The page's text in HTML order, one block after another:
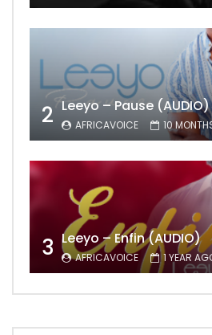
2 Leeyo – Pause (AUDIO)
AFRICAVOICE 10
3 Leeyo – Enfin (AUDIO)
AFRICAVOICE 1 YEAR